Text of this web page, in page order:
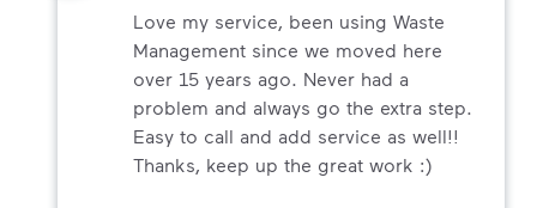
Love my service, been using Waste
Management since we moved here
over 15 years ago. Never had a
problem and always go the extra step.
Easy to call and add service as well!!
Thanks, keep up the great work :)